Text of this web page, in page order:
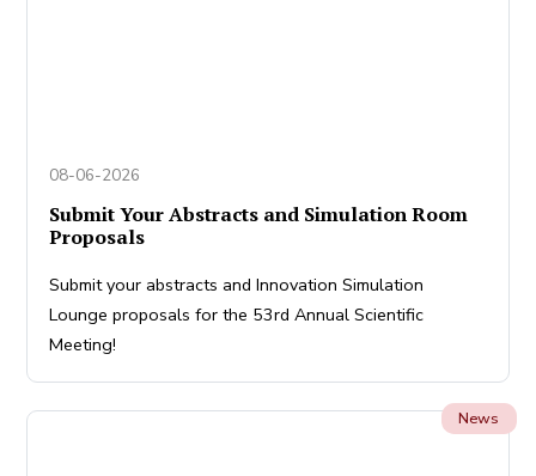
08-06-2026
Submit Your Abstracts and Simulation Room
Proposals
Submit your abstracts and Innovation Simulation
Lounge proposals for the 53rd Annual Scientific
Meeting!
News